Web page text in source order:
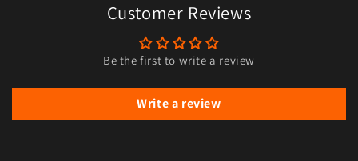
Customer Reviews
Be the first to write a review
Write a review